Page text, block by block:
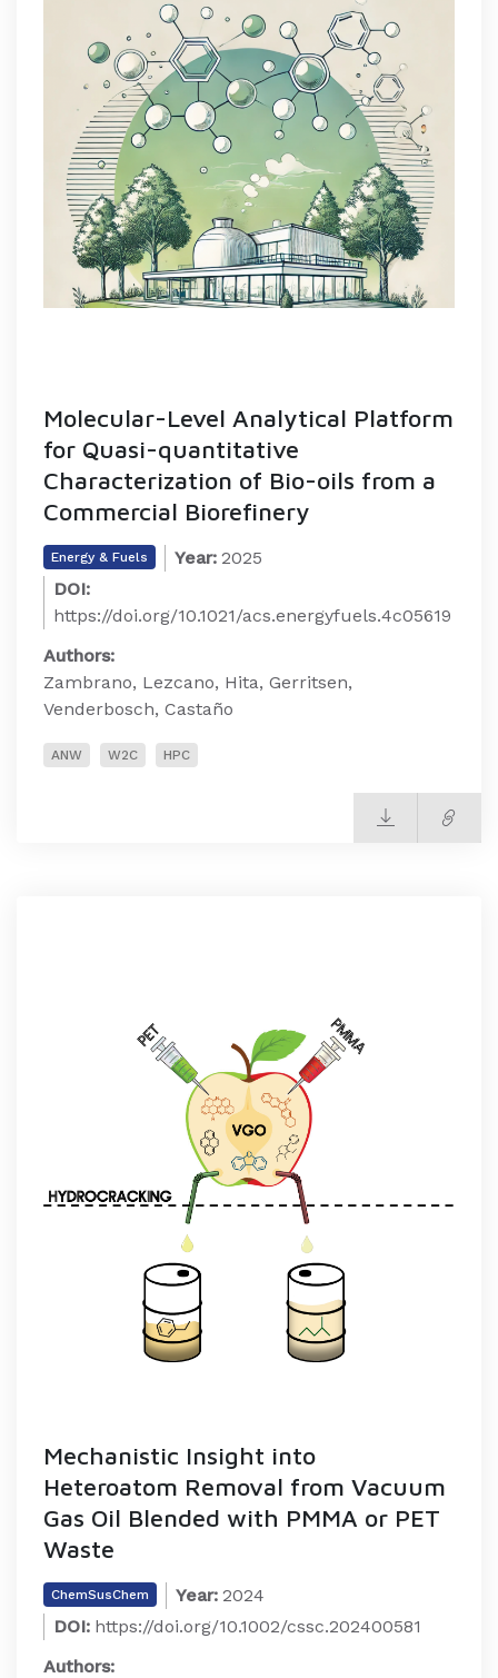
Molecular-Level Analytical Platform
for Quasi-quantitative
Characterization of Bio-oils from a
Commercial Biorefinery
Energy & Fuels Year: 2025
DOI:
https://doi.org/10.1021/acs.energyfuels.4c05619
Authors:
Zambrano, Lezcano, Hita, Gerritsen,
Venderbosch, Castaño
ANW W2C HPC
Mechanistic Insight into
Heteroatom Removal from Vacuum
Gas Oil Blended with PMMA or PET
Waste
ChemSusChem Year: 2024
DOI: https://doi.org/10.1002/cssc.202400581
Authors: